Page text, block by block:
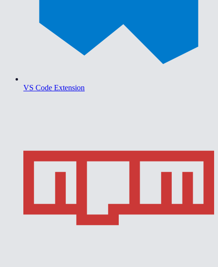
VS Code Extension